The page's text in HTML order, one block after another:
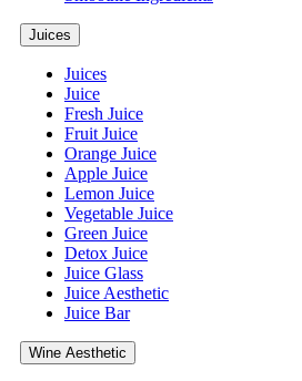
Juices
Juices
Juice
Fresh Juice
Fruit Juice
Orange Juice
Apple Juice
Lemon Juice
Vegetable Juice
Green Juice
Detox Juice
Juice Glass
Juice Aesthetic
Juice Bar
Wine Aesthetic